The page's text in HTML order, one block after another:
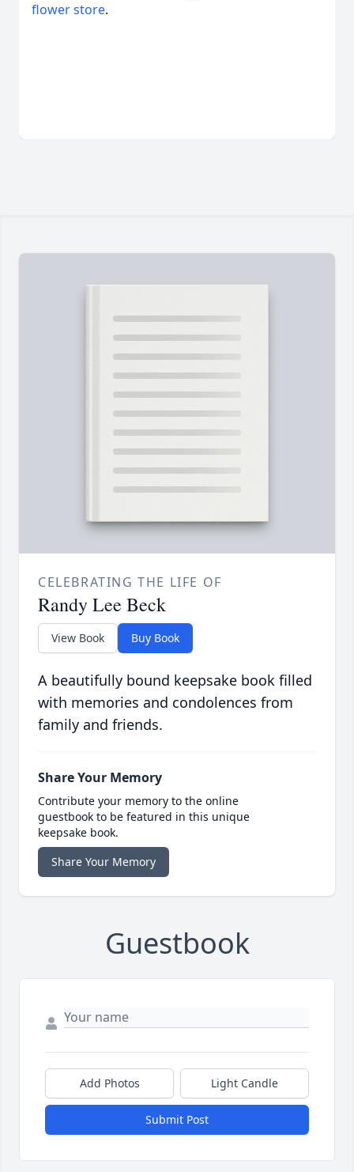
flower store.
CELEBRATING THE LIFE OF
Randy Lee Beck
View Book Buy Book
A beautifully bound keepsake book filled
with memories and condolences from
family and friends.
Share Your Memory
Contribute your memory to the online
guestbook to be featured in this unique
keepsake book.
Share Your Memory
Guestbook
Add Photos Light Candle
Submit Post